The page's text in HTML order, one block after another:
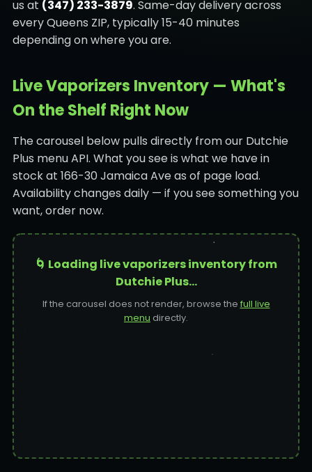
us at (347) 233-3879. Same-day delivery across
every Queens ZIP, typically 15-40 minutes
depending on where you are.
Live Vaporizers Inventory — What's
On the Shelf Right Now
The carousel below pulls directly from our Dutchie
Plus menu API. What you see is what we have in
stock at 166-30 Jamaica Ave as of page load.
Availability changes daily — if you see something you
want, order now.
🌀 Loading live vaporizers inventory from
Dutchie Plus…
If the carousel does not render, browse the full live
menu directly.